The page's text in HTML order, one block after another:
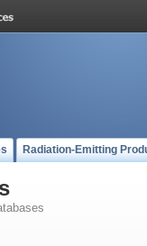
Radiation-Emitting